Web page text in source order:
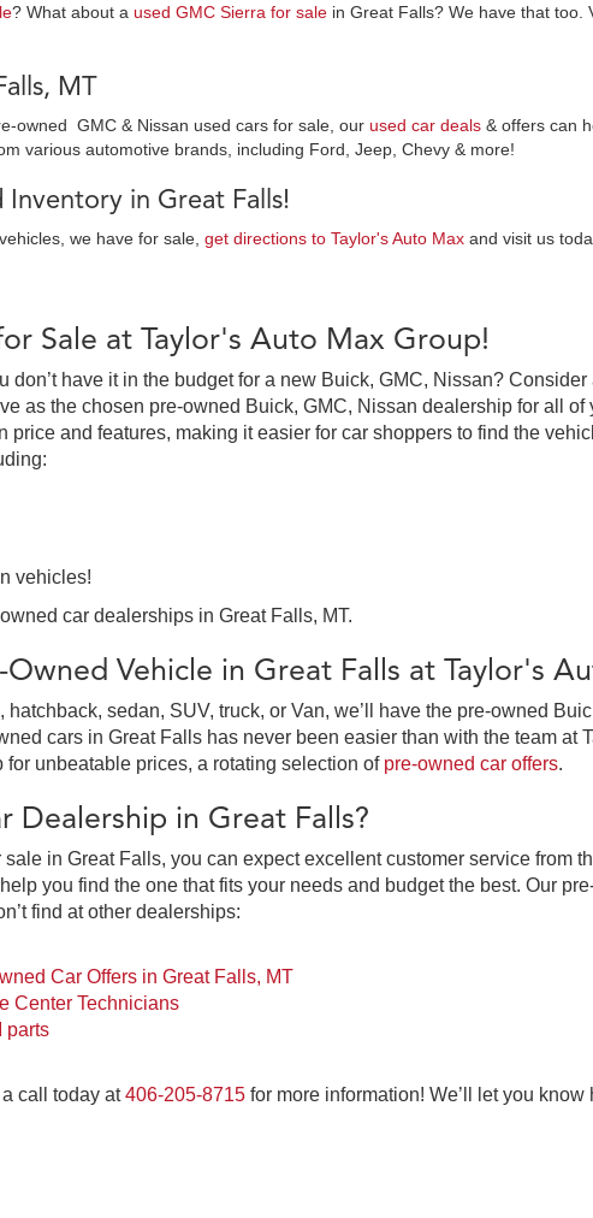
? What about a used GMC Sierra for sale in Great Falls? We have that
MT
owned GMC & Nissan used cars for sale, our used car deals & offers can
various automotive brands, including Ford, Jeep, Chevy & more!
in Great Falls!
we have for sale, get directions to Taylor's Auto Max and visit us
Sale at Taylor's Auto Max Group!
don’t have it in the budget for a new Buick, GMC, Nissan?
as the chosen pre-owned Buick, GMC, Nissan dealership for all
price and features, making it easier for car shoppers to find the
vehicles!
car dealerships in Great Falls, MT.
Vehicle in Great Falls at Taylor's
sedan, SUV, truck, or Van, we’ll have the pre-owned
cars in Great Falls has never been easier than with the team at
unbeatable prices, a rotating selection of pre-owned car offers.
Dealership in Great Falls?
in Great Falls, you can expect excellent customer service from
you find the one that fits your needs and budget the best. Our
find at other dealerships:
Car Offers in Great Falls, MT
Center Technicians
parts
a call today at406-205-8715 for more information! We’ll let you